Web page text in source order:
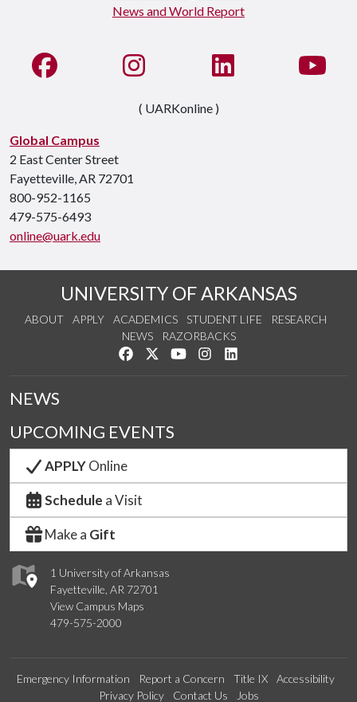
Global Campus
2 East Center Street
Fayetteville, AR 72701
800-952-1165
479-575-6493
online@uark.edu
Like us on FacebookSee us on InstagramConnect with us on
( UARKonline )
UNIVERSITY OF ARKANSAS
ABOUT APPLY ACADEMICS STUDENT LIFE
RESEARCH
NEWS
RAZORBACKS
Like us on Facebook
Follow us on Twitter
Watch us on YouTube
See us on Instagram
1 University of Arkansas
Fayetteville, AR 72701
View Campus Maps
479-575-2000
NEWS
UPCOMING EVENTS
APPLYOnline
Schedule a Visit
Make a Gift
Emergency Information Report a Concern Title IX
Accessibility
Privacy Policy
Contact Us Jobs